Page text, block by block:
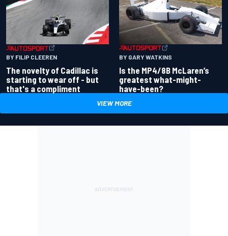
BY FILIP CLEEREN
The novelty of Cadillac is
starting to wear off - but
that's a compliment
BY GARY WATKINS
Is the MP4/8B McLaren’s
greatest what-might-
have-been?
VIEW MORE